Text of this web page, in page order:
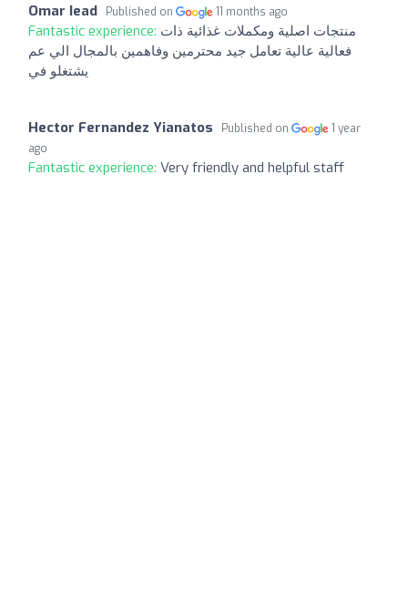
Omar Iead Published on 11 months ago
Fantastic experience: منتجات اصلية ومكملات غذائية ذات
فعالية عالية تعامل جيد محترمين وفاهمين بالمجال الي عم
يشتغلو في
Hector Fernandez Yianatos Published on
1 year
ago
Fantastic experience: Very friendly and helpful staff